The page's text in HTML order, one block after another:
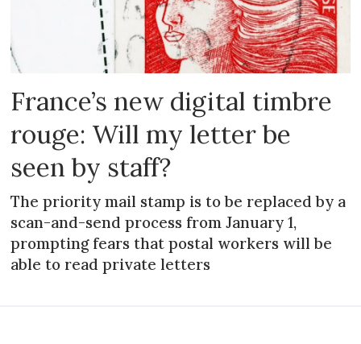
France’s new digital timbre
rouge: Will my letter be
seen by staff?
The priority mail stamp is to be replaced by a
scan-and-send process from January 1,
prompting fears that postal workers will be
able to read private letters